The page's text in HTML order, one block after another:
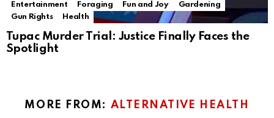
Entertainment
Foraging Fun and Joy
Gardening
Gun Rights
Health
Tupac Murder Trial: Justice Finally Faces the
Spotlight
MORE FROM: ALTERNATIVE HEALTH